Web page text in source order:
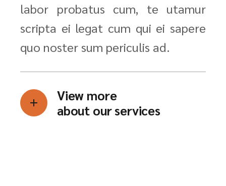
labor probatus cum, te utamur
scripta ei legat cum qui ei sapere
quo noster sum periculis ad.
View more
about our services